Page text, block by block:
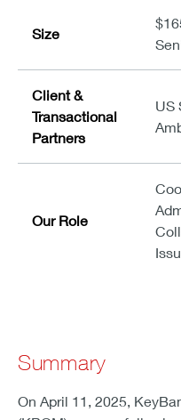
Size
Client &
Transactional
Partners
US
Our Role
Summary
On April 11, 2025,